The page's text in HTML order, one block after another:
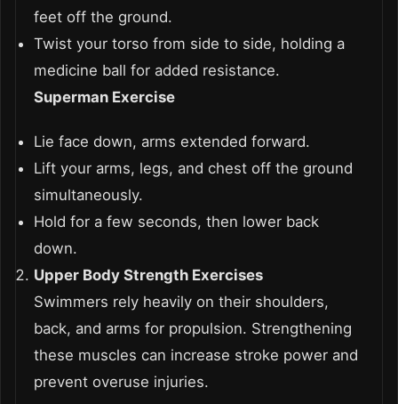
feet off the ground.
Twist your torso from side to side, holding a
medicine ball for added resistance.
Superman Exercise
Lie face down, arms extended forward.
Lift your arms, legs, and chest off the ground
simultaneously.
Hold for a few seconds, then lower back
down.
Upper Body Strength Exercises
Swimmers rely heavily on their shoulders,
back, and arms for propulsion. Strengthening
these muscles can increase stroke power and
prevent overuse injuries.